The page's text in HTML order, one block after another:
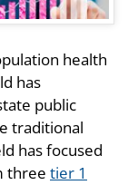
health
has
public
traditional
has focused
three tier 1